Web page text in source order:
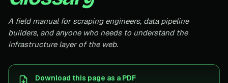
A field manual for scraping engineers, data pipeline
builders, and anyone who needs to understand the
infrastructure layer of the web.
Download this page as a PDF